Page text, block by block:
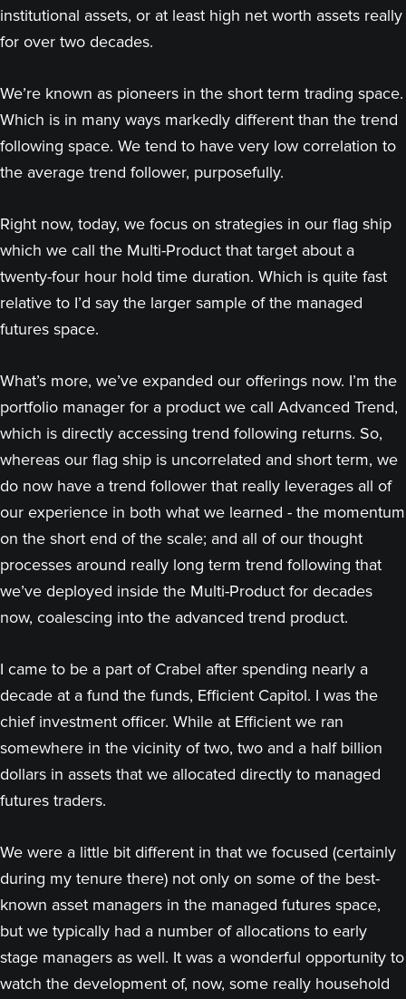
institutional assets, or at least high net worth assets really
for over two decades.
We’re known as pioneers in the short term trading space.
Which is in many ways markedly different than the trend
following space. We tend to have very low correlation to
the average trend follower, purposefully.
Right now, today, we focus on strategies in our flag ship
which we call the Multi-Product that target about a
twenty-four hour hold time duration. Which is quite fast
relative to I’d say the larger sample of the managed
futures space.
What’s more, we’ve expanded our offerings now. I’m the
portfolio manager for a product we call Advanced Trend,
which is directly accessing trend following returns. So,
whereas our flag ship is uncorrelated and short term, we
do now have a trend follower that really leverages all of
our experience in both what we learned - the momentum
on the short end of the scale; and all of our thought
processes around really long term trend following that
we’ve deployed inside the Multi-Product for decades
now, coalescing into the advanced trend product.
I came to be a part of Crabel after spending nearly a
decade at a fund the funds, Efficient Capitol. I was the
chief investment officer. While at Efficient we ran
somewhere in the vicinity of two, two and a half billion
dollars in assets that we allocated directly to managed
futures traders.
We were a little bit different in that we focused (certainly
during my tenure there) not only on some of the best-
known asset managers in the managed futures space,
but we typically had a number of allocations to early
stage managers as well. It was a wonderful opportunity to
watch the development of, now, some really household